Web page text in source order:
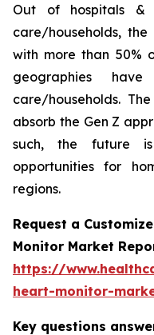
Out of hospitals &
care/households,
with more than 50%
geographies
care/households.
absorb the Gen Z
such, the future
opportunities for
regions.
Request a
Monitor Market
https://
heart-monitor-
Key questions